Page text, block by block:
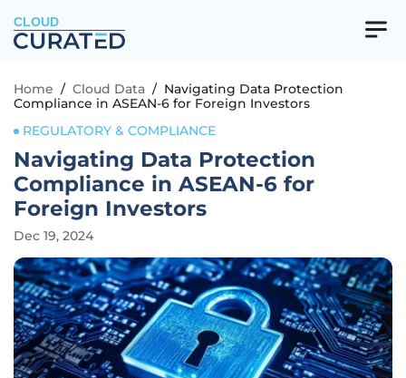
CLOUD
Home / Cloud Data / Navigating Data Protection
Compliance in ASEAN-6 for Foreign Investors
REGULATORY & COMPLIANCE
Navigating Data Protection
Compliance in ASEAN-6 for
Foreign Investors
Dec 19, 2024